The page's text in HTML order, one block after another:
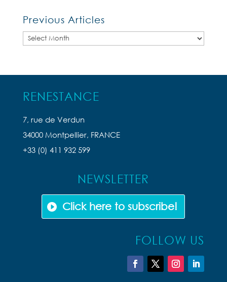
Previous Articles
Previous
RENESTANCE
7, rue de Verdun
34000 Montpellier, FRANCE
+33 (0) 411 932 599
NEWSLETTER
Click here to subscribe!
FOLLOW US